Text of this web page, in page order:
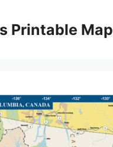
Printable Map